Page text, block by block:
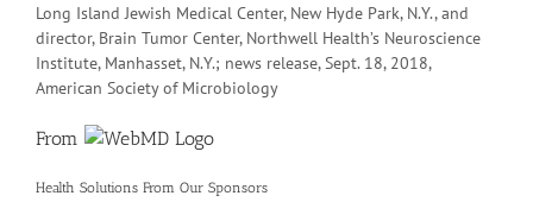
Long Island Jewish Medical Center, New Hyde Park, N.Y., and
director, Brain Tumor Center, Northwell Health’s Neuroscience
Institute, Manhasset, N.Y.; news release, Sept. 18, 2018,
American Society of Microbiology
From
Health Solutions From Our Sponsors